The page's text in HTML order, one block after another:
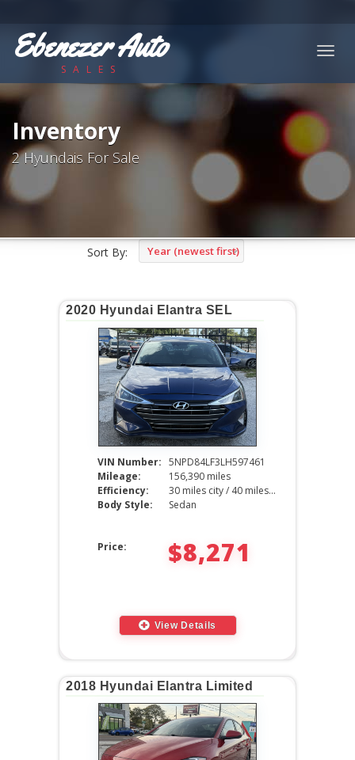
Ebenezer Auto
SALES
Inventory
2 Hyundais For Sale
Sort By: Year (newest first)
2020 Hyundai Elantra SEL
VIN Number: 5NPD84LF3LH597461
Mileage:
156,390 miles
Efficiency:
30 miles city / 40 miles hwy
Body Style:
Sedan
Price: $8,271
View Details
2018 Hyundai Elantra Limited